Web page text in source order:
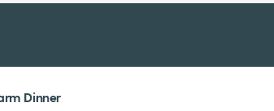
Dinner